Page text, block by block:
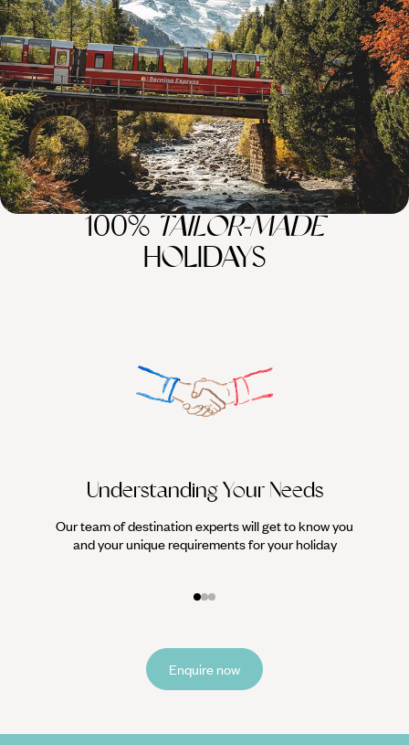
Enjoy an epic two-week adventure by train, bike and foot from London
to Switzerland, via France
14 days, from £5350 to £8500
100% TAILOR-MADE
HOLIDAYS
Understanding Your Needs
Our team of destination experts will get to know you
and your unique requirements for your holiday
Enquire now